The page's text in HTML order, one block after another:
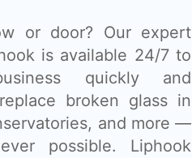
or door? Our expert
is available 24/7 to
quickly and
broken glass in
and more —
possible. Liphook